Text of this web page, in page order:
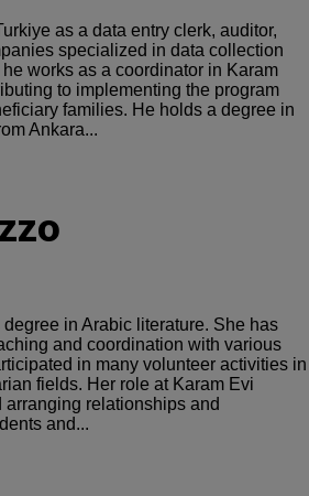
as a data entry clerk, auditor,
specialized in data collection
works as a coordinator in Karam
to implementing the program
families. He holds a degree in
Ankara...
in Arabic literature. She has
and coordination with various
in many volunteer activities in
fields. Her role at Karam Evi
relationships and
and...